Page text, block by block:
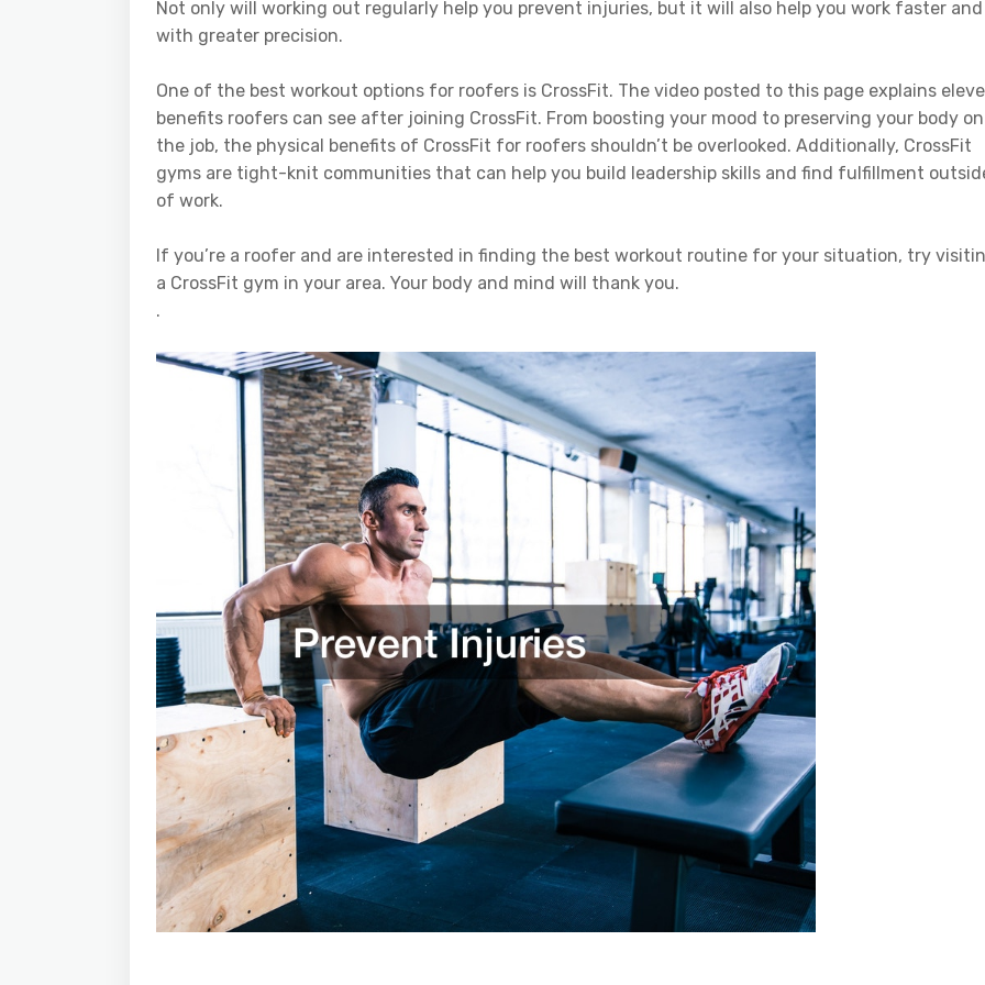
Not only will working out regularly help you prevent injuries, but it will also help you work faster and
with greater precision.
One of the best workout options for roofers is CrossFit. The video posted to this page explains
benefits roofers can see after joining CrossFit. From boosting your mood to preserving your body on
the job, the physical benefits of CrossFit for roofers shouldn’t be overlooked. Additionally, CrossFit
gyms are tight-knit communities that can help you build leadership skills and find fulfillment
of work.
If you’re a roofer and are interested in finding the best workout routine for your situation, try
a CrossFit gym in your area. Your body and mind will thank you.
.